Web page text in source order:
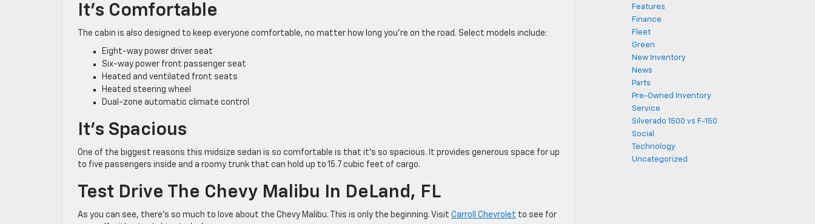
It’s Comfortable
The cabin is also designed to keep everyone comfortable, no matter how long you’re on the road. Select models include:
Eight-way power driver seat
Six-way power front passenger seat
Heated and ventilated front seats
Heated steering wheel
Dual-zone automatic climate control
It’s Spacious
One of the biggest reasons this midsize sedan is so comfortable is that it’s so spacious. It provides generous space for up
to five passengers inside and a roomy trunk that can hold up to 15.7 cubic feet of cargo.
Test Drive The Chevy Malibu In DeLand, FL
As you can see, there’s so much to love about the Chevy Malibu. This is only the beginning. Visit Carroll Chevrolet to see for
Features
Finance
Fleet
Green
New Inventory
News
Parts
Pre-Owned Inventory
Service
Silverado 1500 vs F-150
Social
Technology
Uncategorized